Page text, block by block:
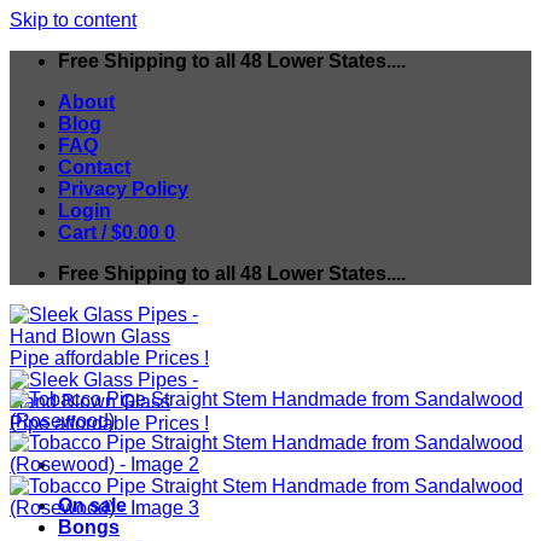
Skip to content
Free Shipping to all 48 Lower States....
About
Blog
FAQ
Contact
Privacy Policy
Login
Cart /$0.00 0
Free Shipping to all 48 Lower States....
On sale
Bongs